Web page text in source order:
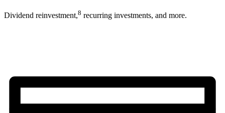
Dividend reinvestment,8 recurring investments, and more.